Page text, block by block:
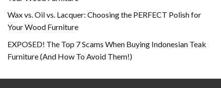
Wax vs. Oil vs. Lacquer: Choosing the PERFECT Polish for
Your Wood Furniture
EXPOSED! The Top 7 Scams When Buying Indonesian Teak
Furniture (And How To Avoid Them!)